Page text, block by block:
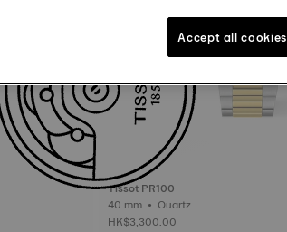
Tissot PR100
40 mm • Quartz
HK$3,300.00
Accept all cookies